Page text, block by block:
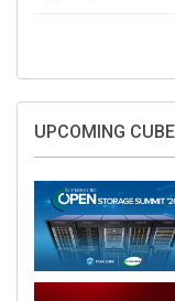
UPCOMING